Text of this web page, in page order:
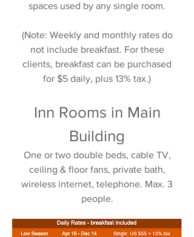
spaces used by any single room.
(Note: Weekly and monthly rates do
not include breakfast. For these
clients, breakfast can be purchased
for $5 daily, plus 13% tax.)
Inn Rooms in Main
Building
One or two double beds, cable TV,
ceiling & floor fans, private bath,
wireless internet, telephone. Max. 3
people.